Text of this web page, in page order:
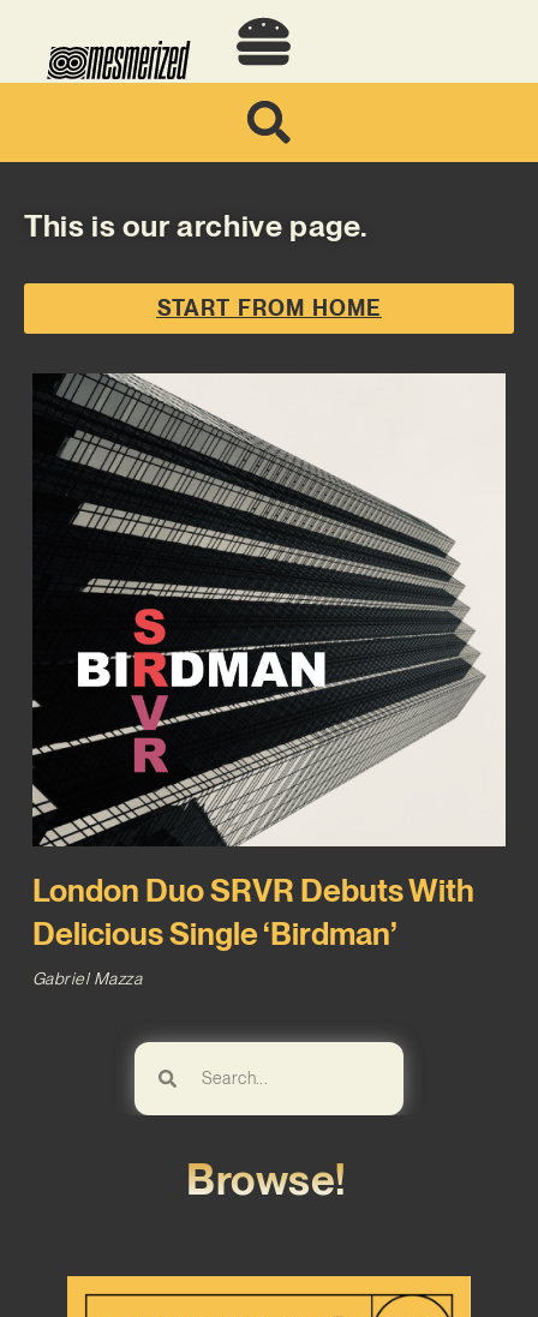
This is our archive page.
START FROM HOME
London Duo SRVR Debuts With
Delicious Single ‘Birdman’
Gabriel Mazza
Browse!